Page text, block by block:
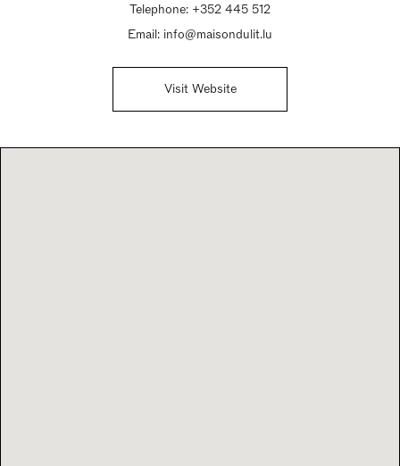
Telephone: +352 445 512
Email: info@maisondulit.lu
Visit Website